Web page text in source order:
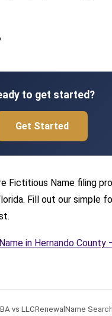
to get started?
Get Started
Fictitious Name filing
Fill out our simple
in Hernando County
vs LLCRenewal Name Search